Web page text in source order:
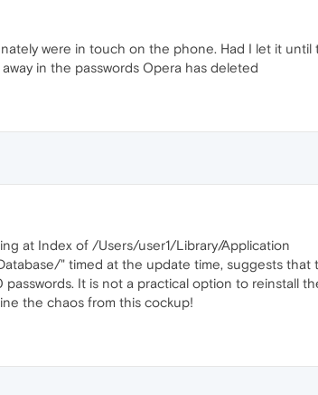
were in touch on the phone. Had I let it until
in the passwords Opera has deleted
at Index of /Users/user1/Library/Application
" timed at the update time, suggests that
It is not a practical option to reinstall
the chaos from this cockup!